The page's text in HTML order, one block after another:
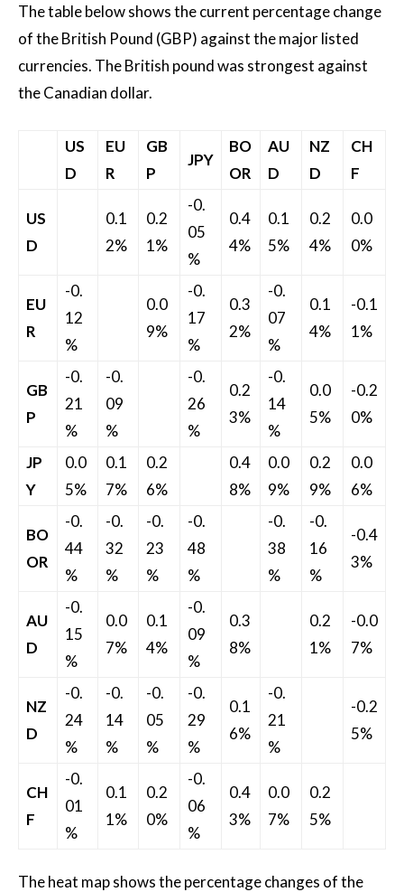
The table below shows the current percentage change
of the British Pound (GBP) against the major listed
currencies. The British pound was strongest against
the Canadian dollar.
US
D
EU
R
GB
P
JPY
BO
OR
AU
D
NZ
D
CH
F
US
D
0.1
2%
0.2
1%
-0.
05
%
0.4
4%
0.1
5%
0.2
4%
0.0
0%
EU
R
-0.
12
%
0.0
9%
-0.
17
%
0.3
2%
-0.
07
%
0.1
4%
-0.1
1%
GB
P
-0.
21
%
-0.
09
%
-0.
26
%
0.2
3%
-0.
14
%
0.0
5%
-0.2
0%
JP
Y
0.0
5%
0.1
7%
0.2
6%
0.4
8%
0.0
9%
0.2
9%
0.0
6%
BO
OR
-0.
44
%
-0.
32
%
-0.
23
%
-0.
48
%
-0.
38
%
-0.
16
%
-0.4
3%
AU
D
-0.
15
%
0.0
7%
0.1
4%
-0.
09
%
0.3
8%
0.2
1%
-0.0
7%
NZ
D
-0.
24
%
-0.
14
%
-0.
05
%
-0.
29
%
0.1
6%
-0.
21
%
-0.2
5%
CH
F
-0.
01
%
0.1
1%
0.2
0%
-0.
06
%
0.4
3%
0.0
7%
0.2
5%
The heat map shows the percentage changes of the